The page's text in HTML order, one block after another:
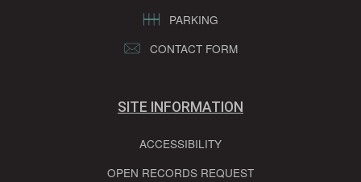
PARKING
CONTACT FORM
SITE INFORMATION
ACCESSIBILITY
OPEN RECORDS REQUEST